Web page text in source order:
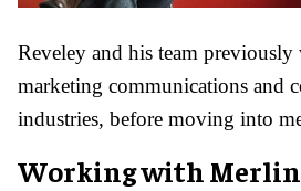
Reveley and his team
marketing communications and
industries, before moving into
Working with Merlin